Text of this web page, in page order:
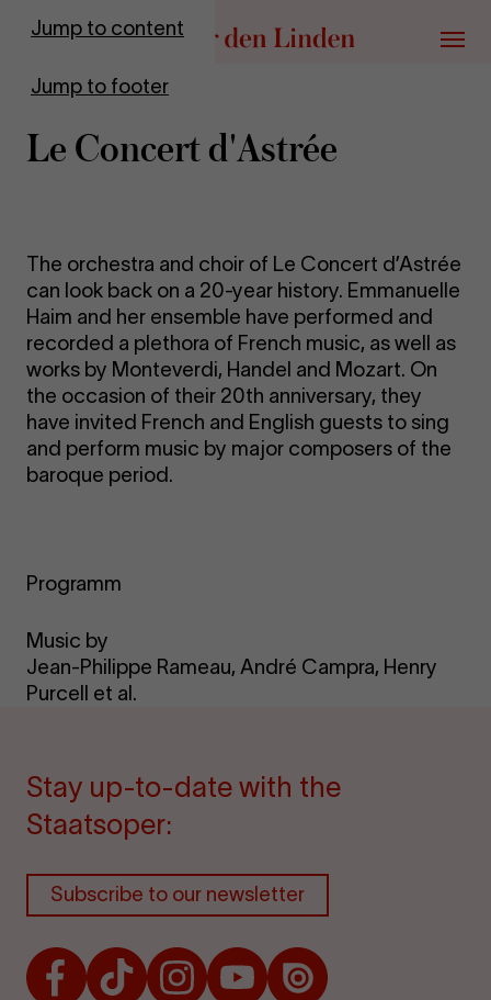
Jump to content
Jump to footer
Go to homepage
Menu
Le Concert d'Astrée
The orchestra and choir of Le Concert d’Astrée
can look back on a 20-year history. Emmanuelle
Haim and her ensemble have performed and
recorded a plethora of French music, as well as
works by Monteverdi, Handel and Mozart. On
the occasion of their 20th anniversary, they
have invited French and English guests to sing
and perform music by major composers of the
baroque period.
Programm
Music by
Jean-Philippe Rameau, André Campra, Henry
Purcell et al.
Stay up-to-date with the
Staatsoper:
Subscribe to our newsletter
FacebookTikTokInstagramYoutubeIssuu